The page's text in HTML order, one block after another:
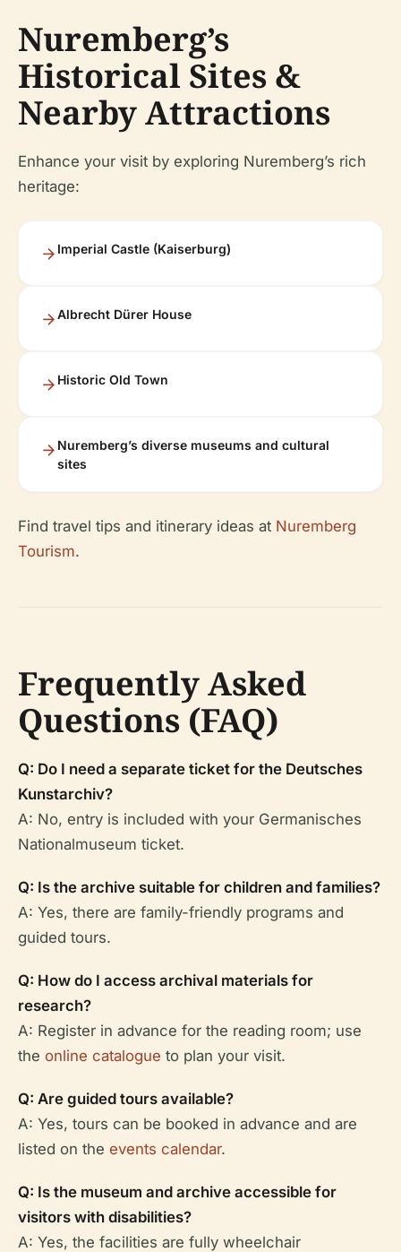
Nuremberg’s
Historical Sites &
Nearby Attractions
Enhance your visit by exploring Nuremberg’s rich
heritage:
Imperial Castle (Kaiserburg)
Albrecht Dürer House
Historic Old Town
Nuremberg’s diverse museums and cultural
sites
Find travel tips and itinerary ideas at Nuremberg
Tourism.
Frequently Asked
Questions (FAQ)
Q: Do I need a separate ticket for the Deutsches
Kunstarchiv?
A: No, entry is included with your Germanisches
Nationalmuseum ticket.
Q: Is the archive suitable for children and families?
A: Yes, there are family-friendly programs and
guided tours.
Q: How do I access archival materials for
research?
A: Register in advance for the reading room; use
the online catalogue to plan your visit.
Q: Are guided tours available?
A: Yes, tours can be booked in advance and are
listed on the events calendar.
Q: Is the museum and archive accessible for
visitors with disabilities?
A: Yes, the facilities are fully wheelchair